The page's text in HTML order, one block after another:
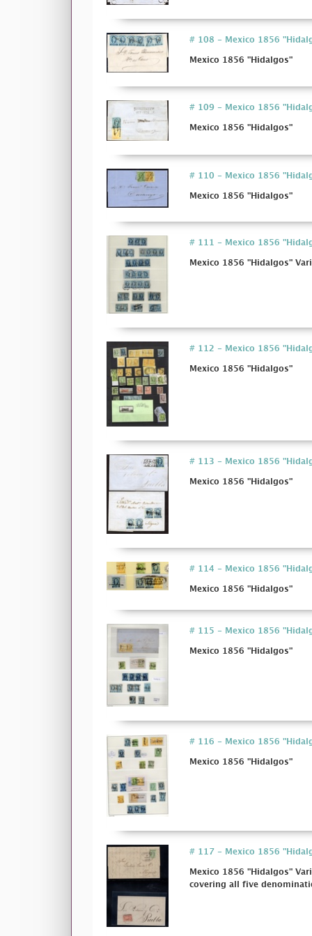
# 108 - Mexico 1856
Mexico 1856 "Hidalgos"
# 109 - Mexico 1856
Mexico 1856 "Hidalgos"
# 110 - Mexico 1856
Mexico 1856 "Hidalgos"
# 111 - Mexico 1856
Mexico 1856 "Hidalgos"
# 112 - Mexico 1856
Mexico 1856 "Hidalgos"
# 113 - Mexico 1856
Mexico 1856 "Hidalgos"
# 114 - Mexico 1856
Mexico 1856 "Hidalgos"
# 115 - Mexico 1856
Mexico 1856 "Hidalgos"
# 116 - Mexico 1856
Mexico 1856 "Hidalgos"
# 117 - Mexico 1856
Mexico 1856 "Hidalgos"
covering all five